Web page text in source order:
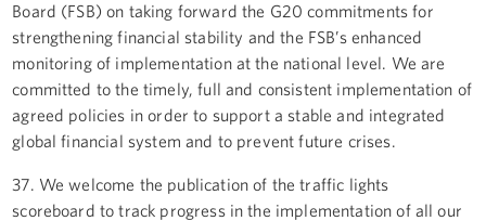
Board (FSB) on taking forward the G20 commitments for
strengthening financial stability and the FSB’s enhanced
monitoring of implementation at the national level. We are
committed to the timely, full and consistent implementation of
agreed policies in order to support a stable and integrated
global financial system and to prevent future crises.
37. We welcome the publication of the traffic lights
scoreboard to track progress in the implementation of all our